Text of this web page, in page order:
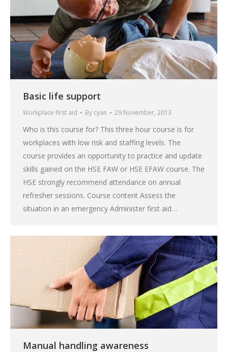
Basic life support
Workplace first aid By cyan 29 November, 2013
Who is this course for? This three hour course is for
workplaces with low risk and staffing levels. The
course provides an opportunity to practice and update
skills gained on the HSE FAW or HSE EFAW course. The
HSE strongly recommend attendance on annual
refresher sessions. Course content Assess the
situation in an emergency Administer first aid…
Manual handling awareness